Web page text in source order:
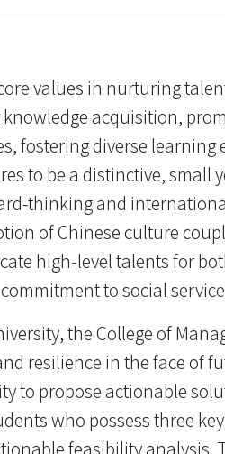
values in nurturing
acquisition,
fostering diverse
to be a distinctive,
thinking and
of Chinese culture
high-level talents for
to social
the College of
resilience in the face of
to propose actionable
who possess three
feasibility analysis.